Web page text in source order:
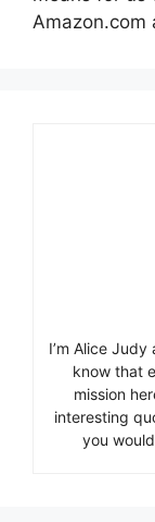
Amazon.com
I’m Alice
know that
mission
interesting
you